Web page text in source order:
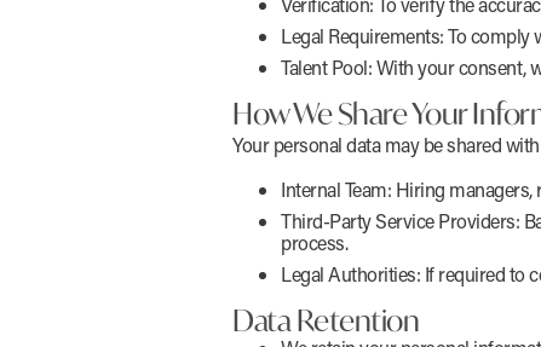
Legal Requirements: To comply
Talent Pool: With your consent,
How We Share Your
Your personal data may be shared
Internal Team: Hiring
Third-Party Service Providers:
process.
Legal Authorities: If required to
Data Retention